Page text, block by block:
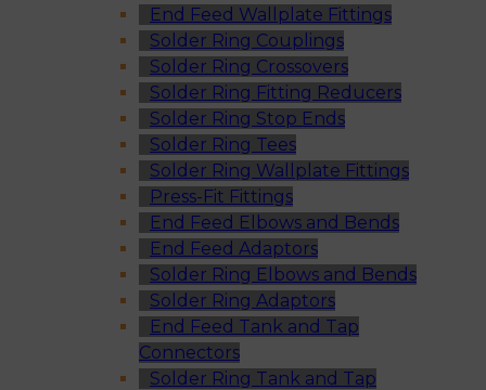
End Feed Wallplate Fittings
Solder Ring Couplings
Solder Ring Crossovers
Solder Ring Fitting Reducers
Solder Ring Stop Ends
Solder Ring Tees
Solder Ring Wallplate Fittings
Press-Fit Fittings
End Feed Elbows and Bends
End Feed Adaptors
Solder Ring Elbows and Bends
Solder Ring Adaptors
End Feed Tank and Tap
Connectors
Solder Ring Tank and Tap